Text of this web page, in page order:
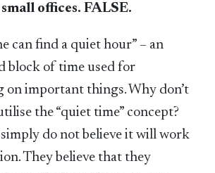
offices. FALSE.
can find a quiet hour” – an
block of time used for
on important things. Why don’t
the “quiet time” concept?
do not believe it will work
They believe that they